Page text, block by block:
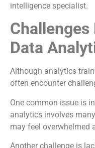
intelligence specialist.
Challenges
Data
Although analytics
often encounter
One common issue is
analytics involves
may feel overwhelmed
Another challenge is